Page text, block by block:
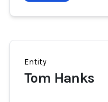
Entity
Tom Hanks